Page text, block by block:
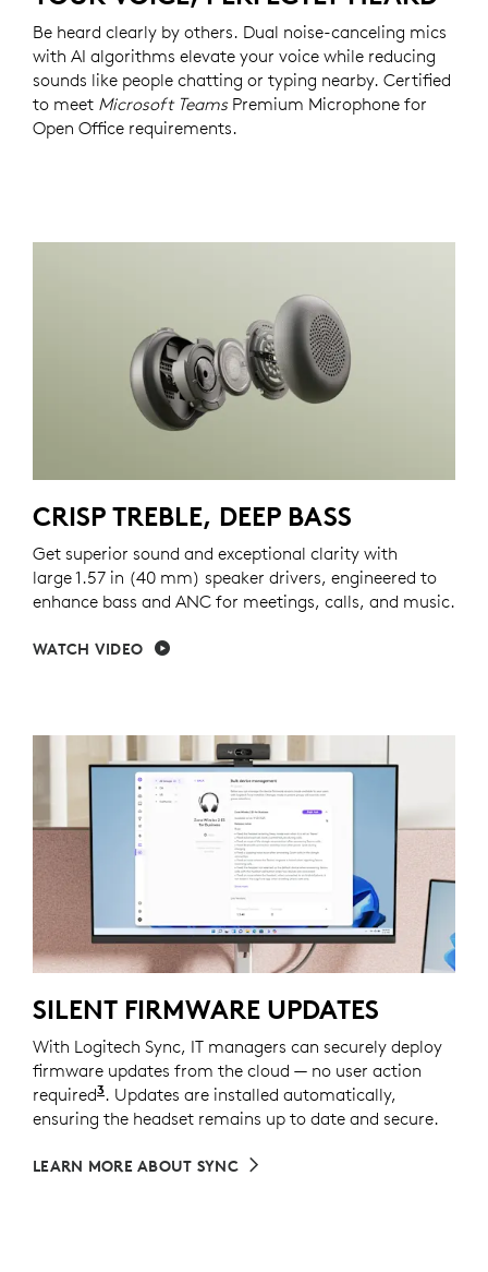
Be heard clearly by others. Dual noise-canceling mics
with AI algorithms elevate your voice while reducing
sounds like people chatting or typing nearby. Certified
to meet Microsoft TeamsPremium Microphone for
Open Office requirements.
CRISP TREBLE, DEEP BASS
Get superior sound and exceptional clarity with
large 1.57 in (40 mm) speaker drivers, engineered to
enhance bass and ANC for meetings, calls, and music.
WATCH VIDEO
SILENT FIRMWARE UPDATES
With Logitech Sync, IT managers can securely deploy
firmware updates from the cloud — no user action
required3Requires Logi Tune installed on individual
. Updates are installed automatically,
ensuring the headset remains up to date and secure.
LEARN MORE ABOUT SYNC